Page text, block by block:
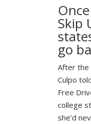
Skip
go
After the
Culpo
Free
college
she’d